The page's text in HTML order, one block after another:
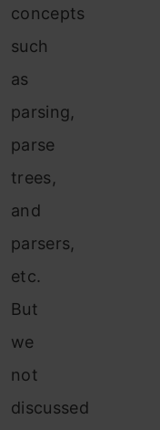
concepts
such
as
parsing,
parse
trees,
and
parsers,
etc.
But
we
not
discussed